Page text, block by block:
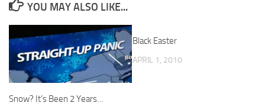
YOU MAY ALSO LIKE...
Snow? It’s Been 2 Years…
Black Easter
APRIL 1, 2010